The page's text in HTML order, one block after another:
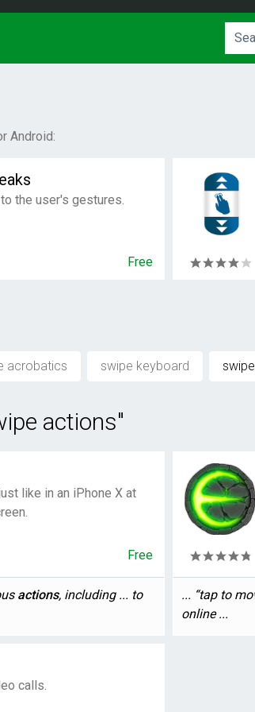
Android:
the user's gestures.
Free
acrobatics swipe keyboard
actions"
like in an iPhone X at
Free
actions, including ... to
... “tap to
online ...
calls.